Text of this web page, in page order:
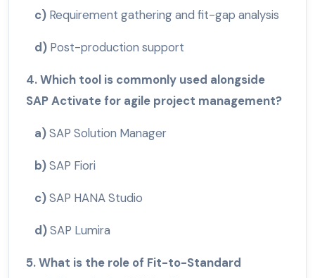
c) Requirement gathering and fit-gap analysis
d) Post-production support
4. Which tool is commonly used alongside
SAP Activate for agile project management?
a)SAP Solution Manager
b)SAP Fiori
c)SAP HANA Studio
d)SAP Lumira
5. What is the role of Fit-to-Standard